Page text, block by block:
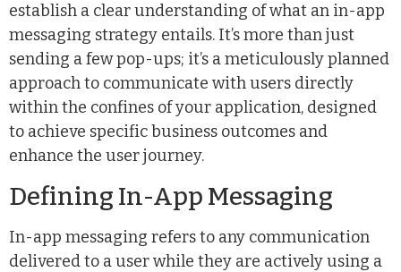
establish a clear understanding of what an in-app
messaging strategy entails. It’s more than just
sending a few pop-ups; it’s a meticulously planned
approach to communicate with users directly
within the confines of your application, designed
to achieve specific business outcomes and
enhance the user journey.
Defining In-App Messaging
In-app messaging refers to any communication
delivered to a user while they are actively using a